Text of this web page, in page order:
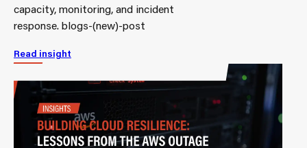
capacity, monitoring, and incident
response. blogs-(new)-post
Read insight